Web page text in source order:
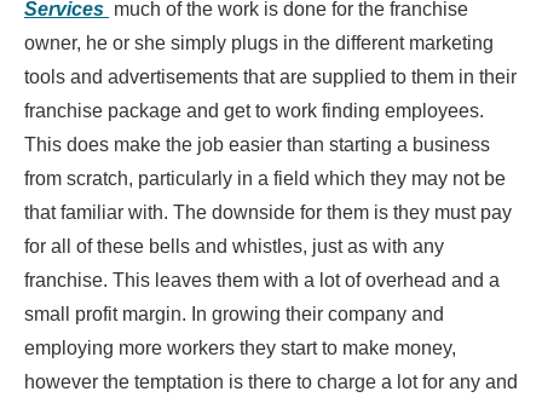
Services much of the work is done for the franchise
owner, he or she simply plugs in the different marketing
tools and advertisements that are supplied to them in their
franchise package and get to work finding employees.
This does make the job easier than starting a business
from scratch, particularly in a field which they may not be
that familiar with. The downside for them is they must pay
for all of these bells and whistles, just as with any
franchise. This leaves them with a lot of overhead and a
small profit margin. In growing their company and
employing more workers they start to make money,
however the temptation is there to charge a lot for any and